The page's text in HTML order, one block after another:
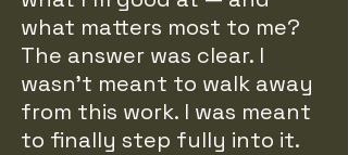
what matters most to me?
The answer was clear. I
wasn’t meant to walk away
from this work. I was meant
to finally step fully into it.